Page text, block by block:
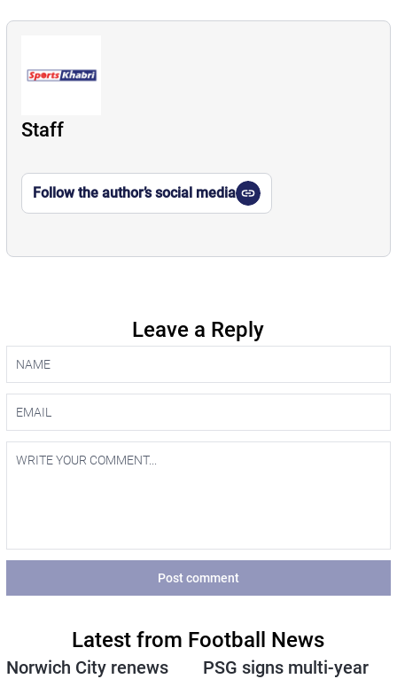
Staff
Follow the author’s social media
Leave a Reply
Post comment
Latest from Football News
Norwich City renews
PSG signs multi-year